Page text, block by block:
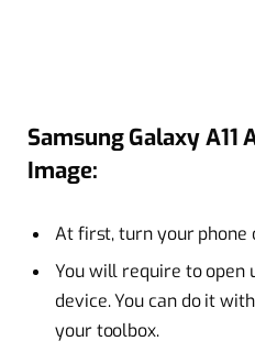
Samsung Galaxy A11
Image:
At first, turn your phone
You will require to open
device. You can do it
your toolbox.